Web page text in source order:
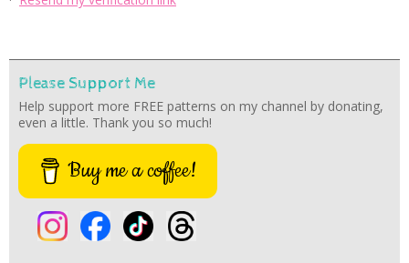
Please Support Me
Help support more FREE patterns on my channel by donating,
even a little. Thank you so much!
Buy me a coffee!